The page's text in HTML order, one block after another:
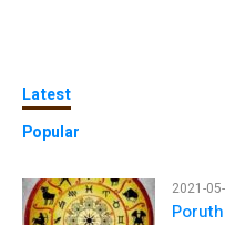
Latest
Popular
2021-